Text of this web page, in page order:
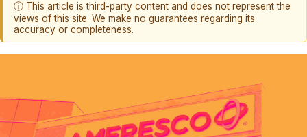
ⓘ This article is third-party content and does not represent the
views of this site. We make no guarantees regarding its
accuracy or completeness.